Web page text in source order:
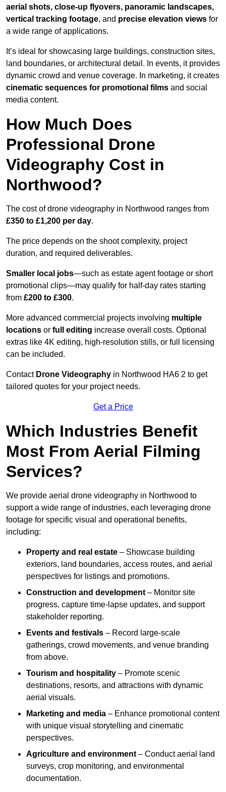
aerial shots, close-up flyovers, panoramic landscapes,
vertical tracking footage, and precise elevation views for
a wide range of applications.
It’s ideal for showcasing large buildings, construction sites,
land boundaries, or architectural detail. In events, it provides
dynamic crowd and venue coverage. In marketing, it creates
cinematic sequences for promotional films and social
media content.
How Much Does
Professional Drone
Videography Cost in
Northwood?
The cost of drone videography in Northwood ranges from
£350 to £1,200 per day.
The price depends on the shoot complexity, project
duration, and required deliverables.
Smaller local jobs—such as estate agent footage or short
promotional clips—may qualify for half-day rates starting
from £200 to £300.
More advanced commercial projects involving multiple
locations or full editing increase overall costs. Optional
extras like 4K editing, high-resolution stills, or full licensing
can be included.
Contact Drone Videography in Northwood HA6 2 to get
tailored quotes for your project needs.
Get a Price
Which Industries Benefit
Most From Aerial Filming
Services?
We provide aerial drone videography in Northwood to
support a wide range of industries, each leveraging drone
footage for specific visual and operational benefits,
including:
Property and real estate – Showcase building
exteriors, land boundaries, access routes, and aerial
perspectives for listings and promotions.
Construction and development – Monitor site
progress, capture time-lapse updates, and support
stakeholder reporting.
Events and festivals – Record large-scale
gatherings, crowd movements, and venue branding
from above.
Tourism and hospitality – Promote scenic
destinations, resorts, and attractions with dynamic
aerial visuals.
Marketing and media – Enhance promotional content
with unique visual storytelling and cinematic
perspectives.
Agriculture and environment – Conduct aerial land
surveys, crop monitoring, and environmental
documentation.